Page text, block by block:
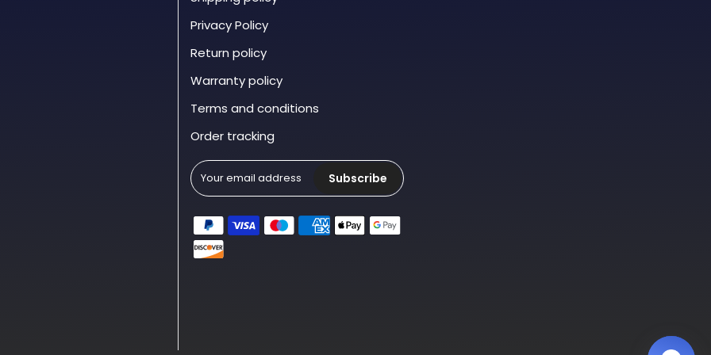
Privacy Policy
Return policy
Warranty policy
Terms and conditions
Order tracking
Subscribe